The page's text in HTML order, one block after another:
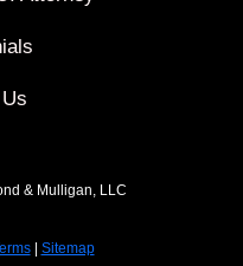
& Mulligan, LLC
| Sitemap